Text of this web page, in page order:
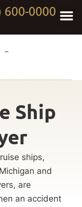
600-0000
–
Ship
ships,
and
are
an accident